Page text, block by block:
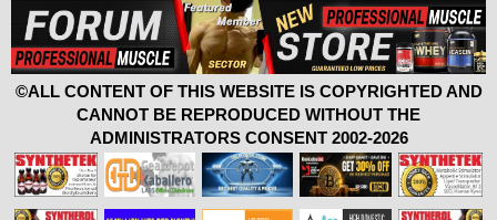
©ALL CONTENT OF THIS WEBSITE IS COPYRIGHTED AND
CANNOT BE REPRODUCED WITHOUT THE
ADMINISTRATORS CONSENT 2002-2026